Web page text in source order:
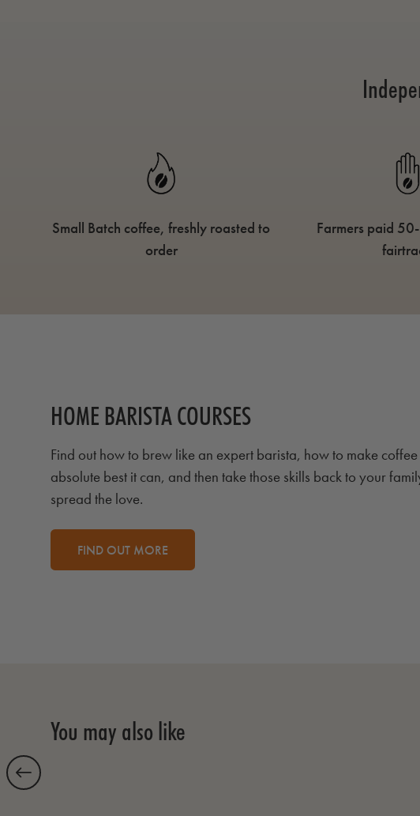
Small Batch coffee, freshly roasted to
order
Farmers paid
HOME BARISTA COURSES
Find out how to brew like an expert barista, how to make coffee
absolute best it can, and then take those skills back to your
spread the love.
FIND OUT MORE
You may also like